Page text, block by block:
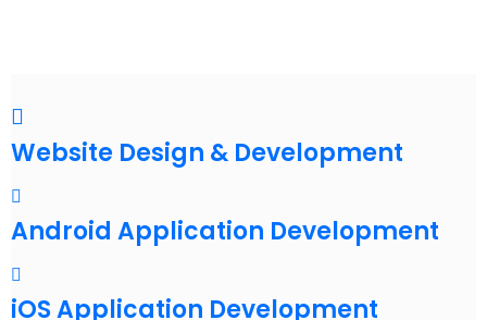
Website Design & Development
Android Application Development
iOS Application Development